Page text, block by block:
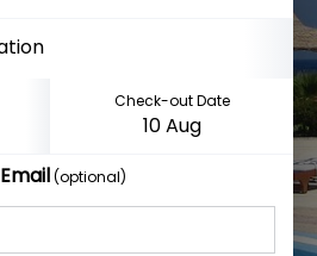
Check-out Date
Email(optional)